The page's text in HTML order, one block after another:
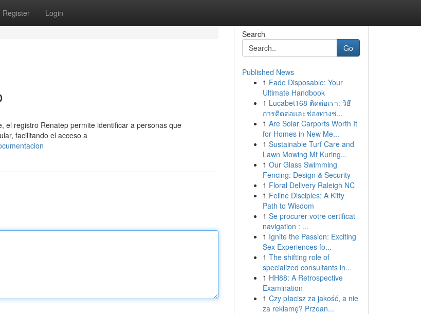
Register Login
el registro Renatep permite identificar a personas que
facilitando el acceso a
Search
Go
Published News
1 Fade Disposable: Your
Ultimate Handbook
1 Lucabet168 ติดต่อเรา: วิธี
การติดต่อและช่องทางช่...
1 Are Solar Carports Worth It
for Homes in New Me...
1 Sustainable Turf Care and
Lawn Mowing Mt Kuring...
1 Our Glass Swimming
Fencing: Design & Security
1 Floral Delivery Raleigh NC
1 Feline Disciples: A Kitty
Path to Wisdom
1 Se procurer votre certificat
navigation : ...
1 Ignite the Passion: Exciting
Sex Experiences fo...
1 The shifting role of
specialized consultants in...
1 HH88: A Retrospective
Examination
1 Czy płacisz za jakość, a nie
za reklamę? Przean...